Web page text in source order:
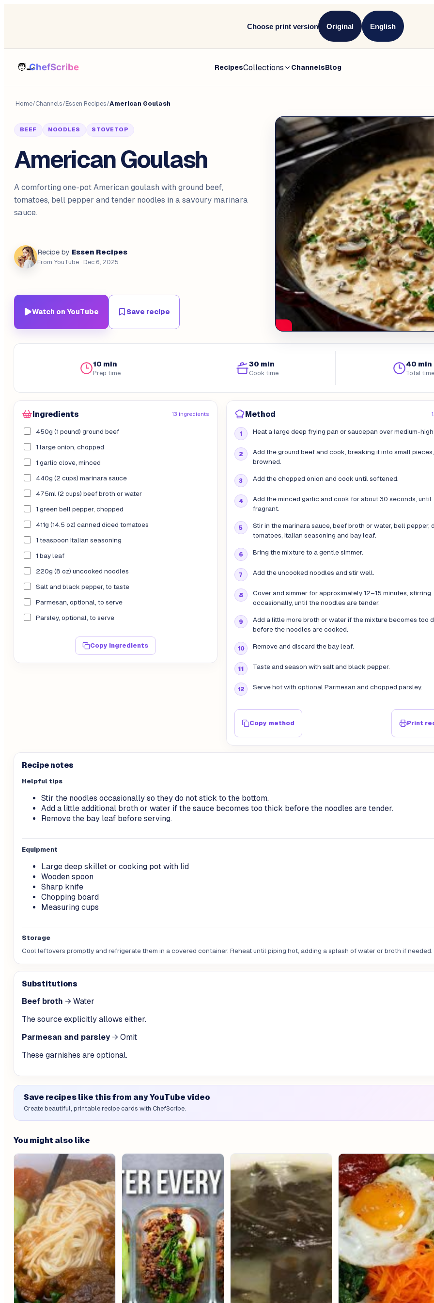
Choose print version Original English
RecipesCollections ChannelsBlog
Home/Channels/Essen Recipes/American Goulash
BEEF NOODLES STOVETOP
American Goulash
A comforting one-pot American goulash with ground beef,
tomatoes, bell pepper and tender noodles in a savoury marinara
sauce.
Recipe by Essen Recipes
From YouTube · Dec 6, 2025
Watch on YouTube Save recipe
10 min
Prep time
30 min
Cook time
40 min
Total
Ingredients 13 ingredients
450g (1 pound) ground beef
1 large onion, chopped
1 garlic clove, minced
440g (2 cups) marinara sauce
475ml (2 cups) beef broth or water
1 green bell pepper, chopped
411g (14.5 oz) canned diced tomatoes
1 teaspoon Italian seasoning
1 bay leaf
220g (8 oz) uncooked noodles
Salt and black pepper, to taste
Parmesan, optional, to serve
Parsley, optional, to serve
Copy ingredients
Method
Heat a large deep frying pan or saucepan over medium-
Add the ground beef and cook, breaking it into small
browned.
Add the chopped onion and cook until softened.
Add the minced garlic and cook for about 30 seconds, until
fragrant.
Stir in the marinara sauce, beef broth or water, bell pepper,
tomatoes, Italian seasoning and bay leaf.
Bring the mixture to a gentle simmer.
Add the uncooked noodles and stir well.
Cover and simmer for approximately 12–15 minutes, stirring
occasionally, until the noodles are tender.
Add a little more broth or water if the mixture becomes too
before the noodles are cooked.
Remove and discard the bay leaf.
Taste and season with salt and black pepper.
Serve hot with optional Parmesan and chopped parsley.
Copy method Print
Recipe notes
Helpful tips
Stir the noodles occasionally so they do not stick to the bottom.
Add a little additional broth or water if the sauce becomes too thick before the noodles are tender.
Remove the bay leaf before serving.
Equipment
Large deep skillet or cooking pot with lid
Wooden spoon
Sharp knife
Chopping board
Measuring cups
Storage
Cool leftovers promptly and refrigerate them in a covered container. Reheat until piping hot, adding a splash of water or broth if needed.
Substitutions
Beef broth → Water
The source explicitly allows either.
Parmesan and parsley→ Omit
These garnishes are optional.
Save recipes like this from any YouTube video
Create beautiful, printable recipe cards with ChefScribe.
You might also like